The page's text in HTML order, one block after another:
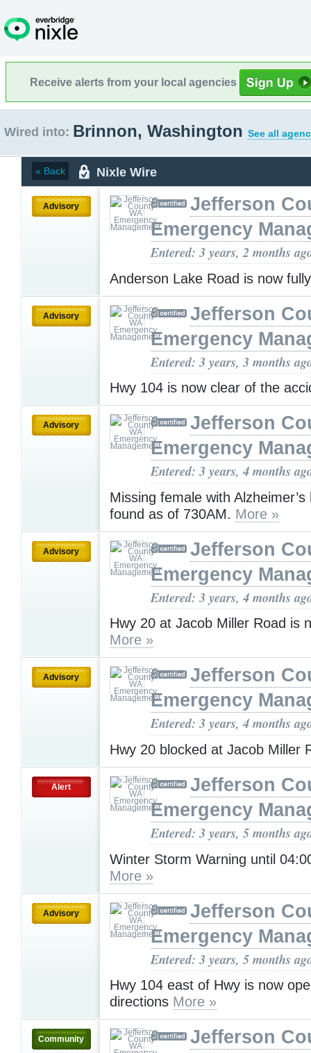
Receive alerts from your local agencies
Wired into: Brinnon, Washington See all
« Back Nixle Wire
Advisory
Jefferson
Emergency
Entered: 3 years, 2 months
Anderson Lake Road is now
Advisory
Jefferson
Emergency
Entered: 3 years, 3 months
Hwy 104 is now clear of the
Advisory
Jefferson
Emergency
Entered: 3 years, 4 months
Missing female with Alzheimer’s
found as of 730AM. More »
Advisory
Jefferson
Emergency
Entered: 3 years, 4 months
Hwy 20 at Jacob Miller Road is
More »
Advisory
Jefferson
Emergency
Entered: 3 years, 4 months
Hwy 20 blocked at Jacob Miller
Alert
Jefferson
Emergency
Entered: 3 years, 5 months
Winter Storm Warning until
More »
Advisory
Jefferson
Emergency
Entered: 3 years, 5 months
Hwy 104 east of Hwy is now
directions More »
Community
Jefferson